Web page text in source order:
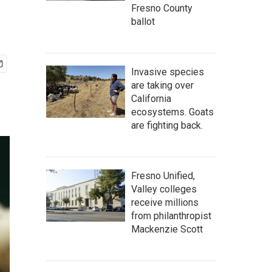
Fresno County
ballot
Invasive species
are taking over
California
ecosystems. Goats
are fighting back.
Fresno Unified,
Valley colleges
receive millions
from philanthropist
Mackenzie Scott